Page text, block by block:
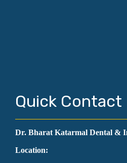
Quick Contact
Dr. Bharat Katarmal Dental &
Location: